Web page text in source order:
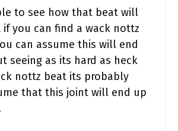
to see how that beat will
if you can find a wack nottz
can assume this will end
seeing as its hard as heck
nottz beat its probably
that this joint will end up